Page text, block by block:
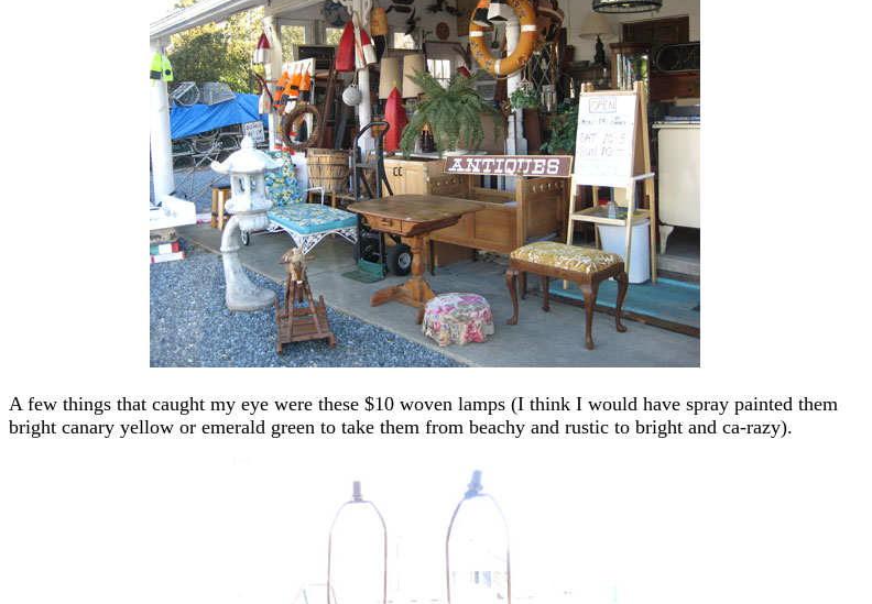
A few things that caught my eye were these $10 woven lamps (I think I would have spray painted them
bright canary yellow or emerald green to take them from beachy and rustic to bright and ca-razy).